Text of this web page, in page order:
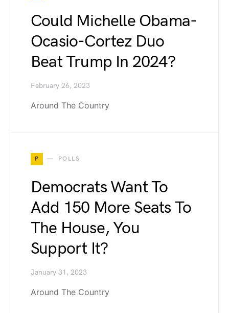
Could Michelle Obama-
Ocasio-Cortez Duo
Beat Trump In 2024?
February 26, 2023
Around The Country
P POLLS
Democrats Want To
Add 150 More Seats To
The House, You
Support It?
January 31, 2023
Around The Country